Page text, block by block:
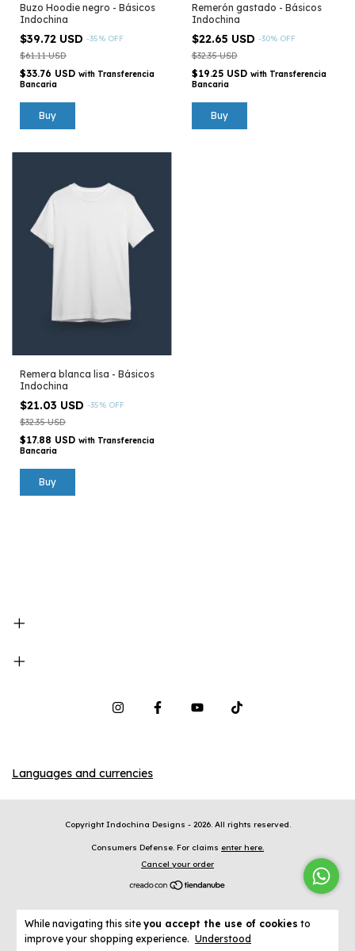
While navigating this site you accept the use of cookies to
improve your shopping experience. Understood
Buzo Hoodie negro - Básicos
Indochina
$39.72 USD -35% OFF
$61.11 USD
$33.76 USD with Transferencia
Bancaria
Buy
Remerón gastado - Básicos
Indochina
$22.65 USD -30% OFF
$32.35 USD
$19.25 USD with Transferencia
Bancaria
Remera blanca lisa - Básicos
Indochina
$21.03 USD -35% OFF
$32.35 USD
$17.88 USD with Transferencia
Bancaria
Buy
Languages and currencies
Copyright Indochina Designs - 2026. All rights reserved.
Consumers Defense. For claims enter here.
Cancel your order